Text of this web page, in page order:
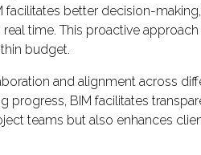
better decision-
time. This proactive
budget.
and alignment across
BIM facilitates
teams but also enhances